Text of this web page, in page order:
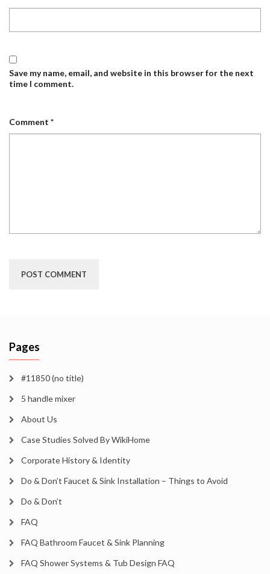
Save my name, email, and website in this browser for the next
time I comment.
Comment *
Pages
#11850 (no title)
5 handle mixer
About Us
Case Studies Solved By WikiHome
Corporate History & Identity
Do & Don’t Faucet & Sink Installation – Things to Avoid
Do & Don’t
FAQ
FAQ Bathroom Faucet & Sink Planning
FAQ Shower Systems & Tub Design FAQ